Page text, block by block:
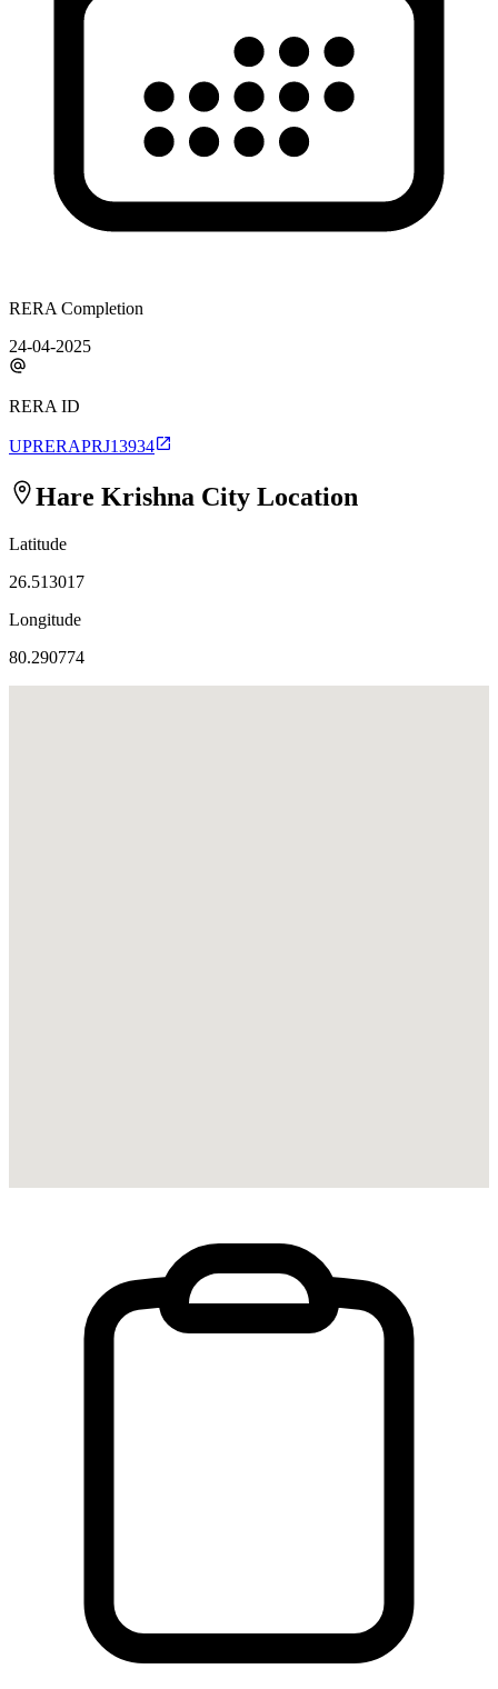
RERA Completion
24-04-2025
RERA ID
UPRERAPRJ13934
Hare Krishna City Location
Latitude
26.513017
Longitude
80.290774